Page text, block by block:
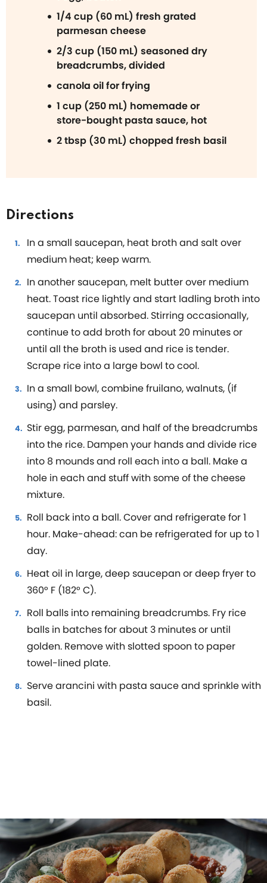
1/4 cup (60 mL) fresh grated
parmesan cheese
2/3 cup (150 mL) seasoned dry
breadcrumbs, divided
canola oil for frying
1 cup (250 mL) homemade or
store-bought pasta sauce, hot
2 tbsp (30 mL) chopped fresh basil
Directions
In a small saucepan, heat broth and salt over
medium heat; keep warm.
In another saucepan, melt butter over medium
heat. Toast rice lightly and start ladling broth into
saucepan until absorbed. Stirring occasionally,
continue to add broth for about 20 minutes or
until all the broth is used and rice is tender.
Scrape rice into a large bowl to cool.
In a small bowl, combine fruilano, walnuts, (if
using) and parsley.
Stir egg, parmesan, and half of the breadcrumbs
into the rice. Dampen your hands and divide rice
into 8 mounds and roll each into a ball. Make a
hole in each and stuff with some of the cheese
mixture.
Roll back into a ball. Cover and refrigerate for 1
hour. Make-ahead: can be refrigerated for up to 1
day.
Heat oil in large, deep saucepan or deep fryer to
360° F (182° C).
Roll balls into remaining breadcrumbs. Fry rice
balls in batches for about 3 minutes or until
golden. Remove with slotted spoon to paper
towel-lined plate.
Serve arancini with pasta sauce and sprinkle with
basil.